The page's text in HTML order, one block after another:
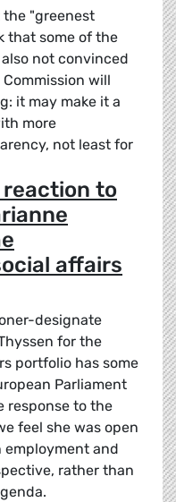
the "greenest
that some of the
not convinced
will
it may make it a
more
not least for
reaction to
affairs
designate
for the
portfolio has some
Parliament
response to the
feel she was open
employment and
rather than